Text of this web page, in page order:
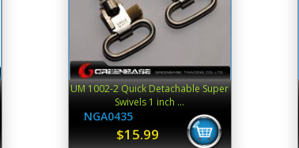
UM 1002-2 Quick Detachable Super
Swivels 1 inch ...
NGA0435
$15.99